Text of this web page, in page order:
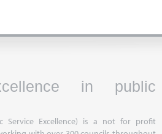
in public
Service Excellence) is a not for profit